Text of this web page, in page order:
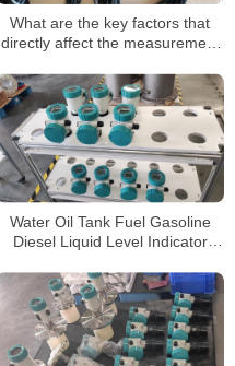
What are the key factors that
directly affect the measurement
Water Oil Tank Fuel Gasoline
Diesel Liquid Level Indicator